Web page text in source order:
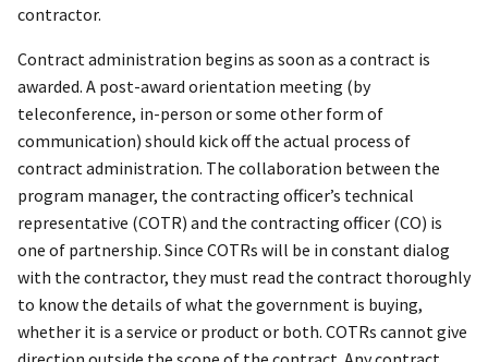
contractor.
Contract administration begins as soon as a contract is
awarded. A post-award orientation meeting (by
teleconference, in-person or some other form of
communication) should kick off the actual process of
contract administration. The collaboration between the
program manager, the contracting officer’s technical
representative (COTR) and the contracting officer (CO) is
one of partnership. Since COTRs will be in constant dialog
with the contractor, they must read the contract thoroughly
to know the details of what the government is buying,
whether it is a service or product or both. COTRs cannot give